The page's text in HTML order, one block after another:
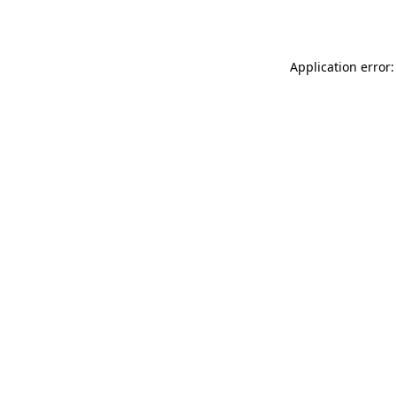
Application